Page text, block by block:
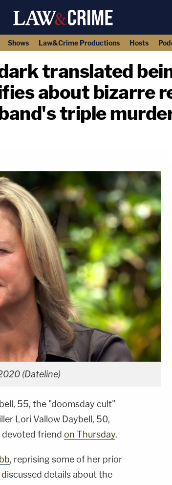
Shows Law&Crime Productions Hosts
translated
about bizarre
triple
(Dateline)
55, the "doomsday cult"
Lori Vallow Daybell, 50,
friend on Thursday.
, reprising some of her prior
discussed details about the